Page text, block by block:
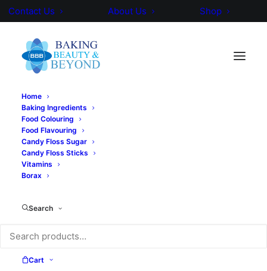
Contact Us About Us Shop
Home
Baking Ingredients
Food Colouring
Food Flavouring
Candy Floss Sugar
Candy Floss Sticks
Vitamins
Borax
Search
Cart